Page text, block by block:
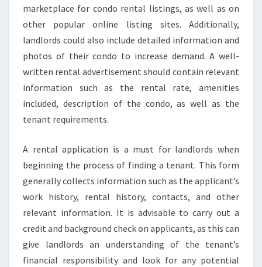
WITH
CREDIT
&
BACKGROUND
CHECKS
marketplace for condo rental listings, as well as on
other popular online listing sites. Additionally,
landlords could also include detailed information and
photos of their condo to increase demand. A well-
written rental advertisement should contain relevant
information such as the rental rate, amenities
included, description of the condo, as well as the
tenant requirements.
A rental application is a must for landlords when
beginning the process of finding a tenant. This form
generally collects information such as the applicant’s
work history, rental history, contacts, and other
relevant information. It is advisable to carry out a
credit and background check on applicants, as this can
give landlords an understanding of the tenant’s
financial responsibility and look for any potential